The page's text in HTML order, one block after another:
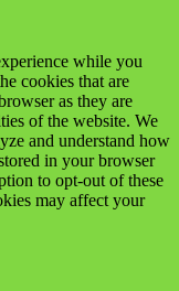
while you
cookies that are
as they are
of the website. We
and understand how
in your browser
to opt-out of these
may affect your